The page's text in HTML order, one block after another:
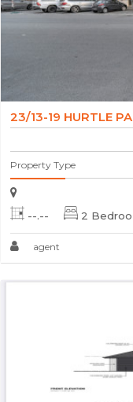
23/13-19 HURTLE
Property Type
--.-- 2
agent